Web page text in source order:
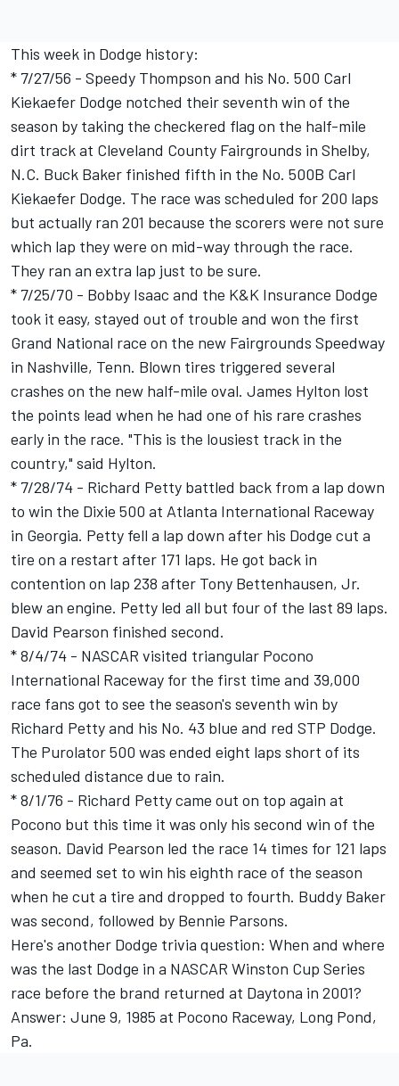
This week in Dodge history:
* 7/27/56 - Speedy Thompson and his No. 500 Carl
Kiekaefer Dodge notched their seventh win of the
season by taking the checkered flag on the half-mile
dirt track at Cleveland County Fairgrounds in Shelby,
N.C. Buck Baker finished fifth in the No. 500B Carl
Kiekaefer Dodge. The race was scheduled for 200 laps
but actually ran 201 because the scorers were not sure
which lap they were on mid-way through the race.
They ran an extra lap just to be sure.
* 7/25/70 - Bobby Isaac and the K&K Insurance Dodge
took it easy, stayed out of trouble and won the first
Grand National race on the new Fairgrounds Speedway
in Nashville, Tenn. Blown tires triggered several
crashes on the new half-mile oval. James Hylton lost
the points lead when he had one of his rare crashes
early in the race. "This is the lousiest track in the
country," said Hylton.
* 7/28/74 - Richard Petty battled back from a lap down
to win the Dixie 500 at Atlanta International Raceway
in Georgia. Petty fell a lap down after his Dodge cut a
tire on a restart after 171 laps. He got back in
contention on lap 238 after Tony Bettenhausen, Jr.
blew an engine. Petty led all but four of the last 89 laps.
David Pearson finished second.
* 8/4/74 - NASCAR visited triangular Pocono
International Raceway for the first time and 39,000
race fans got to see the season's seventh win by
Richard Petty and his No. 43 blue and red STP Dodge.
The Purolator 500 was ended eight laps short of its
scheduled distance due to rain.
* 8/1/76 - Richard Petty came out on top again at
Pocono but this time it was only his second win of the
season. David Pearson led the race 14 times for 121 laps
and seemed set to win his eighth race of the season
when he cut a tire and dropped to fourth. Buddy Baker
was second, followed by Bennie Parsons.
Here's another Dodge trivia question: When and where
was the last Dodge in a NASCAR Winston Cup Series
race before the brand returned at Daytona in 2001?
Answer: June 9, 1985 at Pocono Raceway, Long Pond,
Pa.